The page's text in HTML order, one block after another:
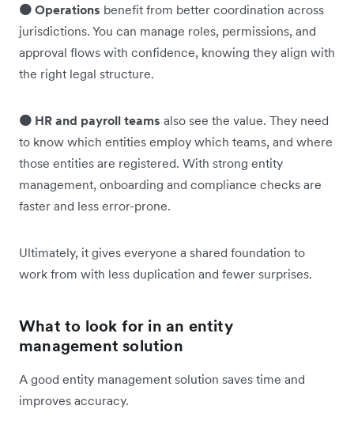
🟠 Operations benefit from better coordination across
jurisdictions. You can manage roles, permissions, and
approval flows with confidence, knowing they align with
the right legal structure.
🟠 HR and payroll teams also see the value. They need
to know which entities employ which teams, and where
those entities are registered. With strong entity
management, onboarding and compliance checks are
faster and less error-prone.
Ultimately, it gives everyone a shared foundation to
work from with less duplication and fewer surprises.
What to look for in an entity
management solution
A good entity management solution saves time and
improves accuracy.